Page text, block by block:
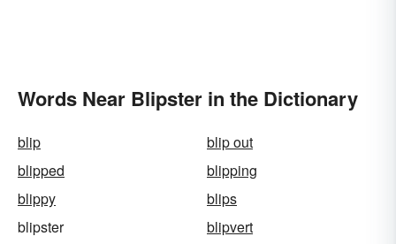
Words Near Blipster in the Dictionary
blip
blip out
blipped
blipping
blippy
blips
blipster
blipvert